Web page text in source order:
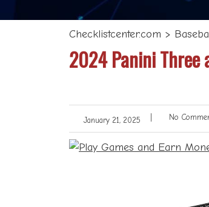
Checklistcenter.com >
2024 Panini Three
January 21, 2025 No